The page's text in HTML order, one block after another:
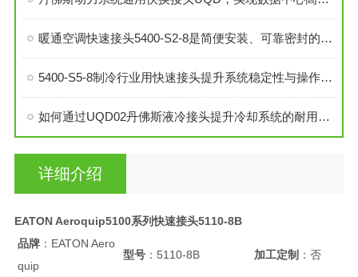
暖通空调快速接头5400-S2-8是简便安装、可靠密封的理想选择
5400-S5-8制冷行业用快速接头提升系统稳定性与操作便捷性
如何通过UQD02丹佛斯液冷接头提升冷却系统的耐用性？
详细介绍
EATON Aeroquip5100系列快速接头5110-8B
品牌：EATON Aero
quip
型号：5110-8B 加工定制：否